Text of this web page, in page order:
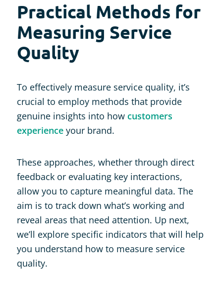
Practical Methods for
Measuring Service
Quality
To effectively measure service quality, it’s
crucial to employ methods that provide
genuine insights into how customers
experienceyour brand.
These approaches, whether through direct
feedback or evaluating key interactions,
allow you to capture meaningful data. The
aim is to track down what’s working and
reveal areas that need attention. Up next,
we’ll explore specific indicators that will help
you understand how to measure service
quality.